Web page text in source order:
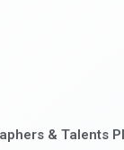
& Talents